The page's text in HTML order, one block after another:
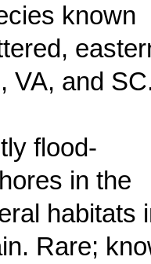
known
VA, and
flood-
in the
habitats
Rare;